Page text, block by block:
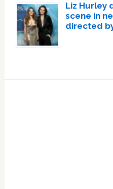
Liz Hurley
scene in
directed